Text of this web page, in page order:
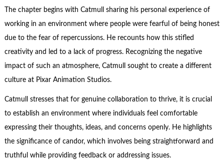
The chapter begins with Catmull sharing his personal experience of
working in an environment where people were fearful of being honest
due to the fear of repercussions. He recounts how this stifled
creativity and led to a lack of progress. Recognizing the negative
impact of such an atmosphere, Catmull sought to create a different
culture at Pixar Animation Studios.
Catmull stresses that for genuine collaboration to thrive, it is crucial
to establish an environment where individuals feel comfortable
expressing their thoughts, ideas, and concerns openly. He highlights
the significance of candor, which involves being straightforward and
truthful while providing feedback or addressing issues.